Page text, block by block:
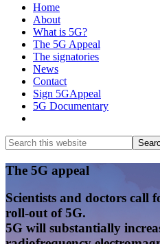
Home
About
What is 5G?
The 5G Appeal
The signatories
News
Contact
Sign 5GAppeal
5G Documentary
Search
this
website
Search
Main
Content
The 5G appeal
Scientists and doctors call
roll-out of 5G.
5G will substantially